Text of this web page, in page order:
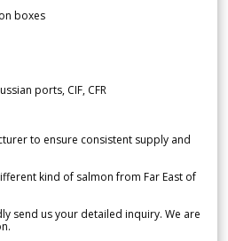
boxes
ports, CIF, CFR
to ensure consistent supply and
kind of salmon from Far East of
send us your detailed inquiry. We are